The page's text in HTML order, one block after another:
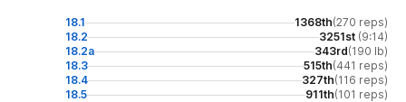
18.1 1368th(270 reps)
18.2
3251st (9:14)
18.2a
343rd(190 lb)
18.3
515th(441 reps)
18.4
327th(116 reps)
18.5
911th(101 reps)